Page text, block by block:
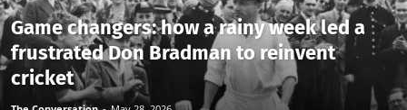
Game changers: how a rainy week led a
frustrated Don Bradman to reinvent
cricket